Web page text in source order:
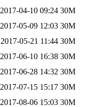
2017-04-10 09:24 30M
2017-05-09 12:03 30M
2017-05-21 11:44 30M
2017-06-10 16:38 30M
2017-06-28 14:32 30M
2017-07-15 15:17 30M
2017-08-06 15:03 30M